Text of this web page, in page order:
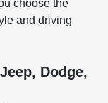
choose the
and driving
Dodge,